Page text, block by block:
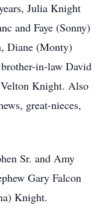
Julia Knight
and Faye (Sonny)
Diane (Monty)
in-law David
Knight. Also
great-nieces,
Sr. and Amy
Gary Falcon
Knight.